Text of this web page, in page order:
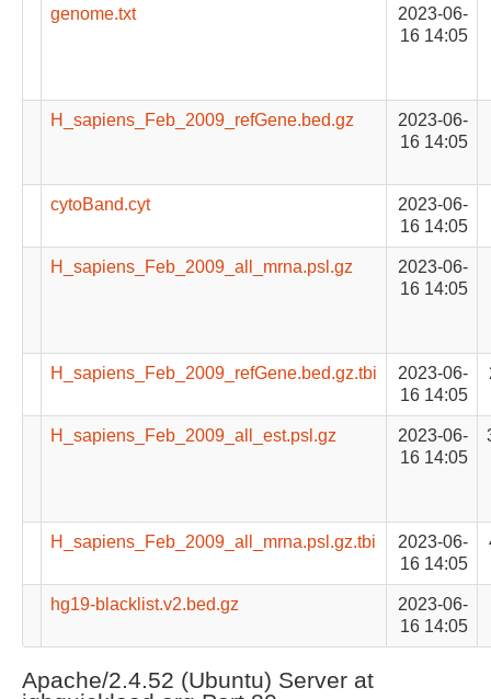
genome.txt
2023-06-
16 14:05
H_sapiens_Feb_2009_refGene.bed.gz
2023-06-
16 14:05
cytoBand.cyt
2023-06-
16 14:05
H_sapiens_Feb_2009_all_mrna.psl.gz
2023-06-
16 14:05
H_sapiens_Feb_2009_refGene.bed.gz.tbi
2023-06-
16 14:05
H_sapiens_Feb_2009_all_est.psl.gz
2023-06-
16 14:05
H_sapiens_Feb_2009_all_mrna.psl.gz.tbi
2023-06-
16 14:05
hg19-blacklist.v2.bed.gz
2023-06-
16 14:05
Apache/2.4.52 (Ubuntu) Server at